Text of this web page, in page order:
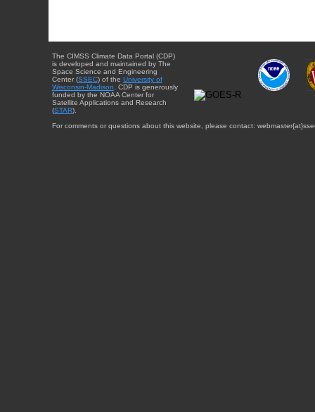
The CIMSS Climate Data Portal (CDP)
is developed and maintained by The
Space Science and Engineering
Center (SSEC) of the University of
Wisconsin-Madison. CDP is generously
funded by the NOAA Center for
Satellite Applications and Research
(STAR).
For comments or questions about this website, please contact: